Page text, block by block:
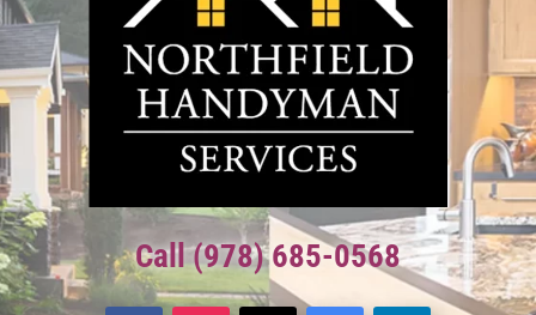
Call (978) 685-0568